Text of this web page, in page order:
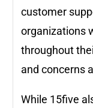
customer
organizations
throughout
and concerns
While 15five